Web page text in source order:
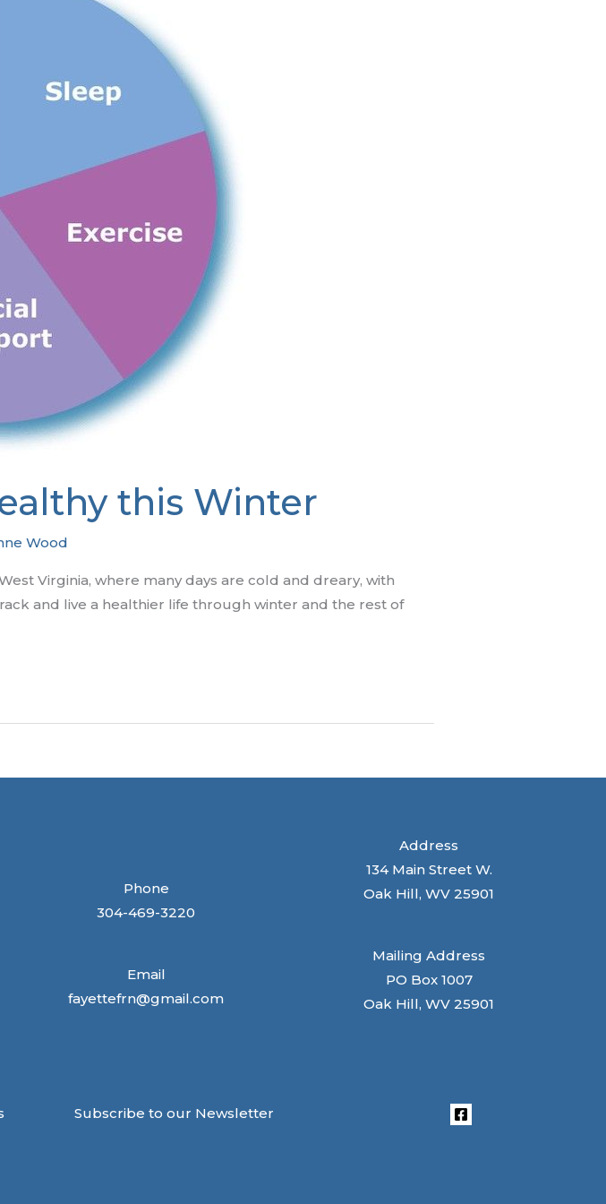
this Winter
Wood
Virginia, where many days are cold and dreary, with
and live a healthier life through winter and the rest of
Phone
304-469-3220
Email
fayettefrn@gmail.com
Address
134 Main Street W.
Oak Hill, WV 25901
Mailing Address
PO Box 1007
Oak Hill, WV 25901
Subscribe to our Newsletter